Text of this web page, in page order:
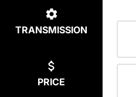
TRANSMISSION
PRICE